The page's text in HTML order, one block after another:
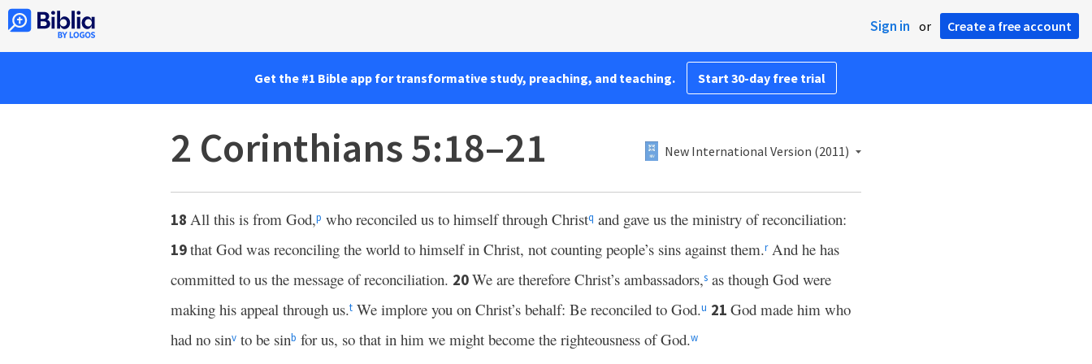
Sign in or Create a free account
Get the #1 Bible app for transformative study, preaching, and teaching. Start 30-day free trial
2 Corinthians 5:18–21 New International Version (2011)
18 All this is from God,p who reconciled us to himself through Christq and gave us the ministry of reconciliation:
19that God was reconciling the world to himself in Christ, not counting people’s sins against them.rAnd he has
committed to us the message of reconciliation. 20We are therefore Christ’s ambassadors,s as though God were
making his appeal through us.t We implore you on Christ’s behalf: Be reconciled to God.u 21 God made him who
had no sinv to be sinb for us, so that in him we might become the righteousness of God.w